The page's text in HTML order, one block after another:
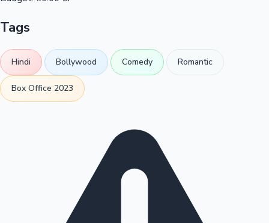
Tags
Hindi Bollywood Comedy Romantic
Box Office 2023